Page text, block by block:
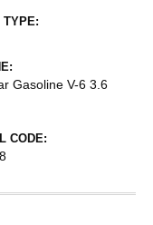
TYPE:
Gasoline V-6 3.6
CODE: